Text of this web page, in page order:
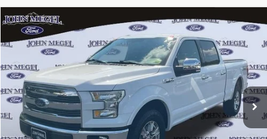
2016Ford F-150Lariat
John Megel Ford
VIN:1FTFW1EF3GKD26708Stock:T65351A
available 180,099 mi Ext. Int.
$2,302
MEGEL SAVINGS
$19,956
MEGEL PRICE:
Less
Lot Price:
$19,297
Doc Fee:
+$589
Electronic Titling Fee:
+$70
Megel Price
Compare Vehicle